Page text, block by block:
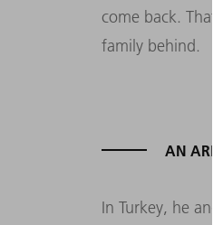
come back.
family behind.
AN
In Turkey, he